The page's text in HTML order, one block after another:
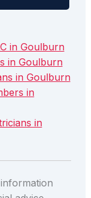
in Goulburn
in Goulburn
in Goulburn
in
in